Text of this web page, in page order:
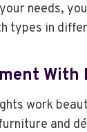
your needs,
types in
With
work
and